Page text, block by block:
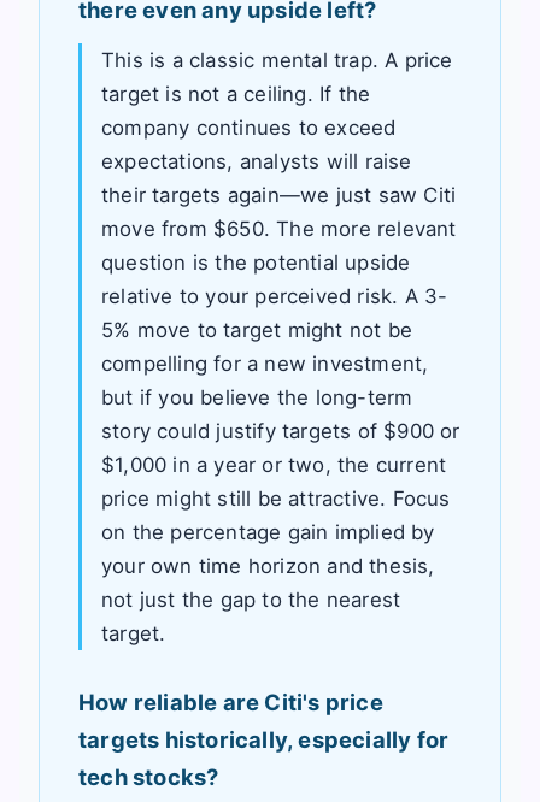
there even any upside left?
This is a classic mental trap. A price
target is not a ceiling. If the
company continues to exceed
expectations, analysts will raise
their targets again—we just saw Citi
move from $650. The more relevant
question is the potential upside
relative to your perceived risk. A 3-
5% move to target might not be
compelling for a new investment,
but if you believe the long-term
story could justify targets of $900 or
$1,000 in a year or two, the current
price might still be attractive. Focus
on the percentage gain implied by
your own time horizon and thesis,
not just the gap to the nearest
target.
How reliable are Citi's price
targets historically, especially for
tech stocks?